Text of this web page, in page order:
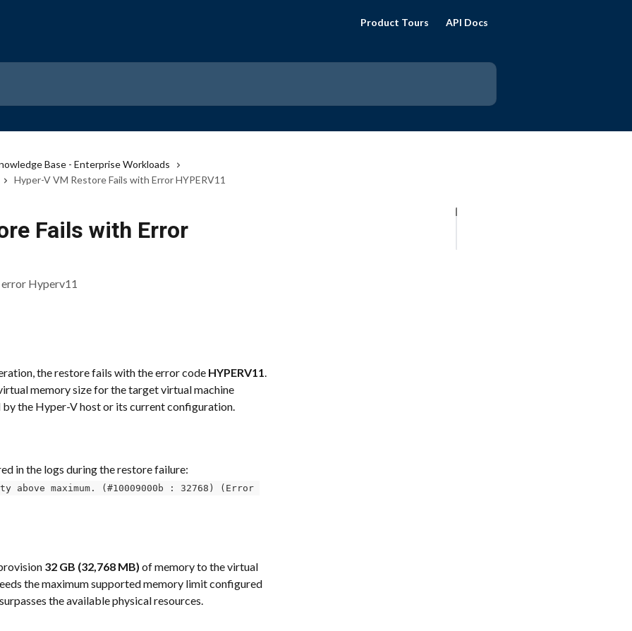
Product Tours API Docs
Base - Enterprise Workloads
Hyper-V VM Restore Fails with Error HYPERV11
Fails with Error
Hyperv11
the restore fails with the error code HYPERV11.
memory size for the target virtual machine
the Hyper-V host or its current configuration.
in the logs during the restore failure:
above maximum. (#10009000b : 32768) (Error
32 GB (32,768 MB) of memory to the virtual
the maximum supported memory limit configured
the available physical resources.